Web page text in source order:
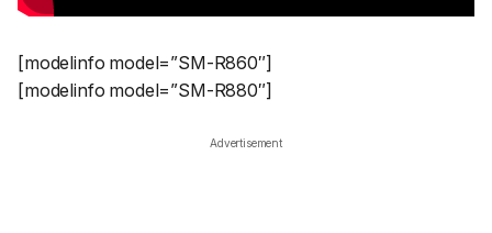
[modelinfo model=”SM-R860″]
[modelinfo model=”SM-R880″]
Advertisement